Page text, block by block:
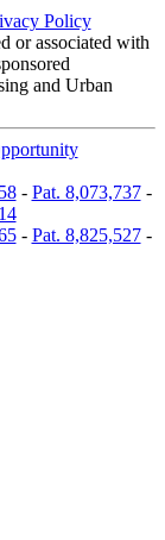
Policy
or associated with
and Urban
- Pat. 8,073,737-
- Pat. 8,825,527-